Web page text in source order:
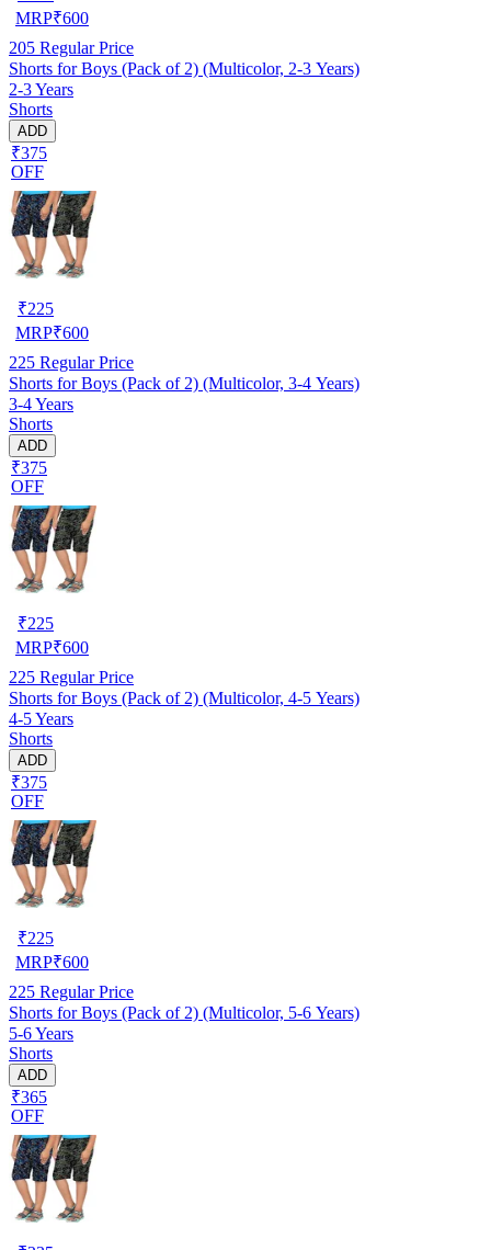
MRP₹600
205 Regular Price
Shorts for Boys (Pack of 2) (Multicolor, 2-3 Years)
2-3 Years
Shorts
ADD
₹375
OFF
₹225
MRP₹600
225 Regular Price
Shorts for Boys (Pack of 2) (Multicolor, 3-4 Years)
3-4 Years
Shorts
ADD
₹375
OFF
₹225
MRP₹600
225 Regular Price
Shorts for Boys (Pack of 2) (Multicolor, 4-5 Years)
4-5 Years
Shorts
ADD
₹375
OFF
₹225
MRP₹600
225 Regular Price
Shorts for Boys (Pack of 2) (Multicolor, 5-6 Years)
5-6 Years
Shorts
ADD
₹365
OFF